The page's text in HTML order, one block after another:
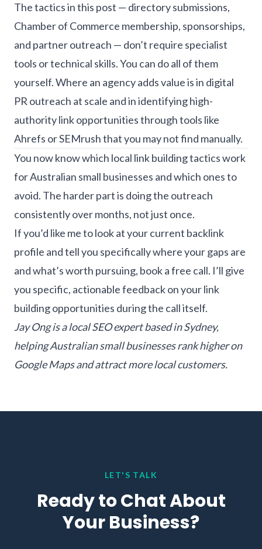
The tactics in this post — directory submissions,
Chamber of Commerce membership, sponsorships,
and partner outreach — don’t require specialist
tools or technical skills. You can do all of them
yourself. Where an agency adds value is in digital
PR outreach at scale and in identifying high-
authority link opportunities through tools like
Ahrefs or SEMrush that you may not find manually.
You now know which local link building tactics work
for Australian small businesses and which ones to
avoid. The harder part is doing the outreach
consistently over months, not just once.
If you’d like me to look at your current backlink
profile and tell you specifically where your gaps are
and what’s worth pursuing, book a free call. I’ll give
you specific, actionable feedback on your link
building opportunities during the call itself.
Jay Ong is alocal SEO expertbased in Sydney,
helping Australian small businesses rank higher on
Google Maps and attract more local customers.
LET'S TALK
Ready to Chat About
Your Business?